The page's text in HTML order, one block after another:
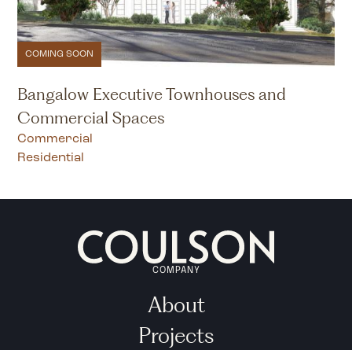
COMING SOON
Bangalow Executive Townhouses and
Commercial Spaces
Commercial
Residential
COMPANY
About
Projects